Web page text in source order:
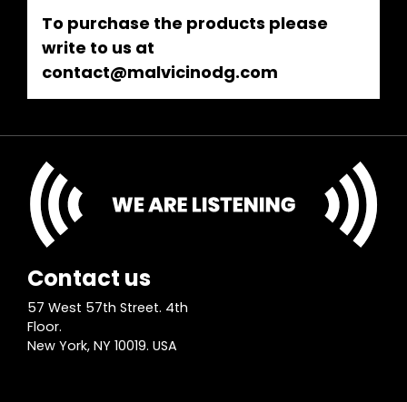
To purchase the products please
write to us at
contact@malvicinodg.com
Contact us
57 West 57th Street. 4th
Floor.
New York, NY 10019. USA